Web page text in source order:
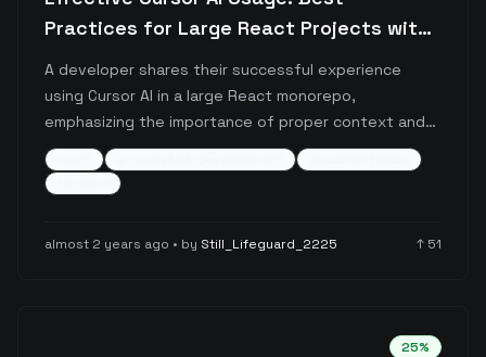
Practices for Large React Projects with
Proper Context Management
A developer shares their successful experience
using Cursor AI in a large React monorepo,
emphasizing the importance of proper context and
documentation. The post details a systematic
approach to working with Cursor, including custom
rules, documentation practices, and interaction
tasks effectively.
almost 2 years ago • by Still_Lifeguard_2225 ↑ 51
25%